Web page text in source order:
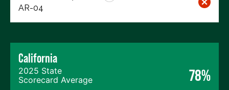
AR-04
California
2025 State
Scorecard Average
78%